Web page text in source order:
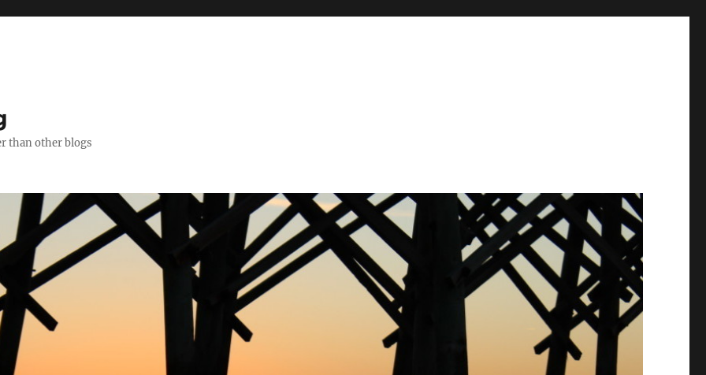
than other blogs